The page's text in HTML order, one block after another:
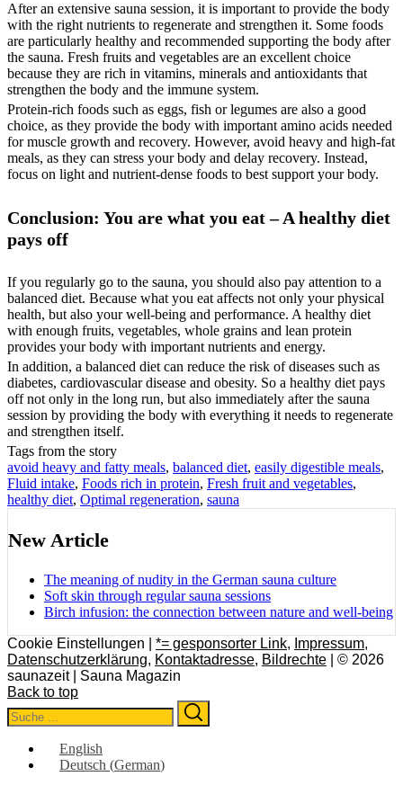
After an extensive sauna session, it is important to provide the body
with the right nutrients to regenerate and strengthen it. Some foods
are particularly healthy and recommended supporting the body after
the sauna. Fresh fruits and vegetables are an excellent choice
because they are rich in vitamins, minerals and antioxidants that
strengthen the body and the immune system.
Protein-rich foods such as eggs, fish or legumes are also a good
choice, as they provide the body with important amino acids needed
for muscle growth and recovery. However, avoid heavy and high-fat
meals, as they can stress your body and delay recovery. Instead,
focus on light and nutrient-dense foods to best support your body.
Conclusion: You are what you eat – A healthy diet
pays off
If you regularly go to the sauna, you should also pay attention to a
balanced diet. Because what you eat affects not only your physical
health, but also your well-being and performance. A healthy diet
with enough fruits, vegetables, whole grains and lean protein
provides your body with important nutrients and energy.
In addition, a balanced diet can reduce the risk of diseases such as
diabetes, cardiovascular disease and obesity. So a healthy diet pays
off not only in the long run, but also immediately after the sauna
session by providing the body with everything it needs to regenerate
and strengthen itself.
Tags from the story
avoid heavy and fatty meals, balanced diet, easily digestible meals,
Fluid intake, Foods rich in protein, Fresh fruit and vegetables,
healthy diet, Optimal regeneration, sauna
New Article
The meaning of nudity in the German sauna culture
Soft skin through regular sauna sessions
Birch infusion: the connection between nature and well-being
Cookie Einstellungen | *= gesponsorter Link, Impressum,
Datenschutzerklärung, Kontaktadresse, Bildrechte | © 2026
saunazeit | Sauna Magazin
Back to top
Search
for:
English
Deutsch (German)